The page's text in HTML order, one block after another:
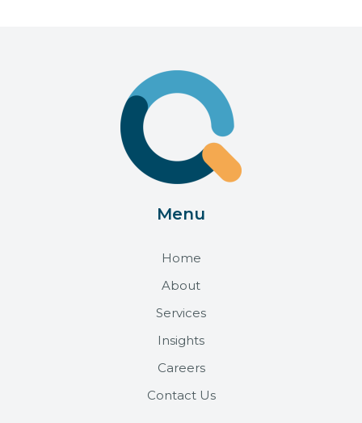
Menu
Home
About
Services
Insights
Careers
Contact Us